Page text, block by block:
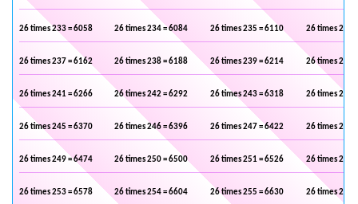
26 times 233 = 6058 26 times 234 = 6084 26 times 235 = 6110 26 times 236
26 times 237 = 6162 26 times 238 = 6188 26 times 239 = 6214 26 times 240
26 times 241 = 6266 26 times 242 = 6292 26 times 243 = 6318 26 times 244
26 times 245 = 6370 26 times 246 = 6396 26 times 247 = 6422 26 times 248
26 times 249 = 6474 26 times 250 = 6500 26 times 251 = 6526 26 times 252
26 times 253 = 6578 26 times 254 = 6604 26 times 255 = 6630 26 times 256